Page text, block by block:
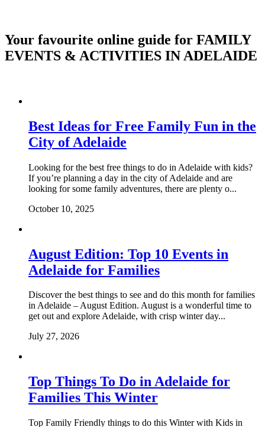
Your favourite online guide for FAMILY
EVENTS & ACTIVITIES IN ADELAIDE
Best Ideas for Free Family Fun in the
City of Adelaide
Looking for the best free things to do in Adelaide with kids?
If you’re planning a day in the city of Adelaide and are
looking for some family adventures, there are plenty o...
October 10, 2025
August Edition: Top 10 Events in
Adelaide for Families
Discover the best things to see and do this month for families
in Adelaide – August Edition. August is a wonderful time to
get out and explore Adelaide, with crisp winter day...
July 27, 2026
Top Things To Do in Adelaide for
Families This Winter
Top Family Friendly things to do this Winter with Kids in